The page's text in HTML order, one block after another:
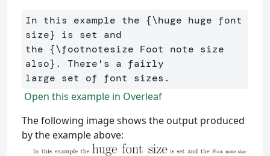
In this example the {\huge huge font
size} is set and
the {\footnotesize Foot note size
also} . There's a fairly
Open this example in Overleaf
The following image shows the output produced
by the example above: